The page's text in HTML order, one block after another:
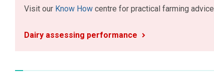
Visit our Know How centre for practical farming advice
Dairy assessing performance